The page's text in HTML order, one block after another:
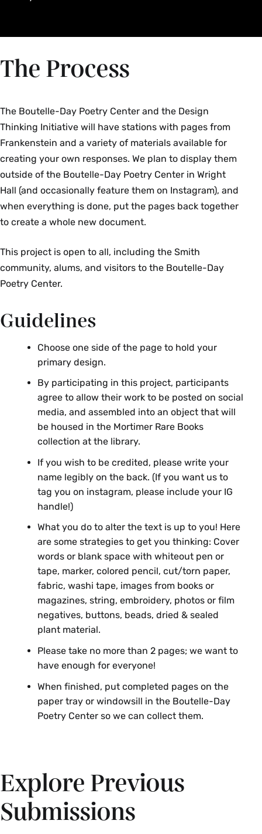
The Process
The Boutelle-Day Poetry Center and the Design
Thinking Initiative will have stations with pages from
Frankenstein and a variety of materials available for
creating your own responses. We plan to display them
outside of the Boutelle-Day Poetry Center in Wright
Hall (and occasionally feature them on Instagram), and
when everything is done, put the pages back together
to create a whole new document.
This project is open to all, including the Smith
community, alums, and visitors to the Boutelle-Day
Poetry Center.
Guidelines
Choose one side of the page to hold your
primary design.
By participating in this project, participants
agree to allow their work to be posted on social
media, and assembled into an object that will
be housed in the Mortimer Rare Books
collection at the library.
If you wish to be credited, please write your
name legibly on the back. (If you want us to
tag you on instagram, please include your IG
handle!)
What you do to alter the text is up to you! Here
are some strategies to get you thinking: Cover
words or blank space with whiteout pen or
tape, marker, colored pencil, cut/torn paper,
fabric, washi tape, images from books or
magazines, string, embroidery, photos or film
negatives, buttons, beads, dried & sealed
plant material.
Please take no more than 2 pages; we want to
have enough for everyone!
When finished, put completed pages on the
paper tray or windowsill in the Boutelle-Day
Poetry Center so we can collect them.
Explore Previous
Submissions